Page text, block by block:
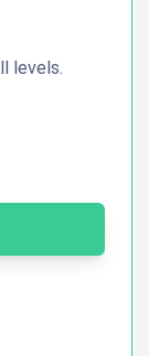
levels.